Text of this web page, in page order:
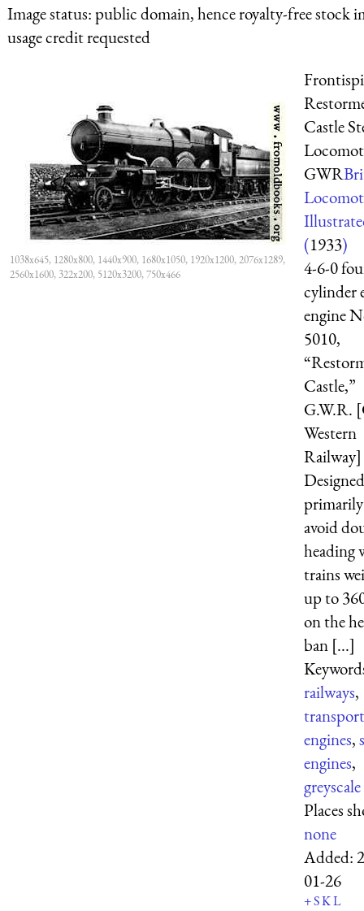
Image status:public domain, hence royalty-free stock
usage credit requested
1038x645, 1280x800, 1440x900, 1680x1050, 1920x1200, 2076x1289,
2560x1600, 322x200, 5120x3200, 750x466
Castle
GWR
(1933)
4-6-0
cylinder
engine
5010,
Castle,”
G.W.R.
Western
Designed
avoid
heading
trains
up to
on the
ban [...]
railways,
transport
engines,
engines,
greyscale
Places
none
Added:
01-26
+SKL